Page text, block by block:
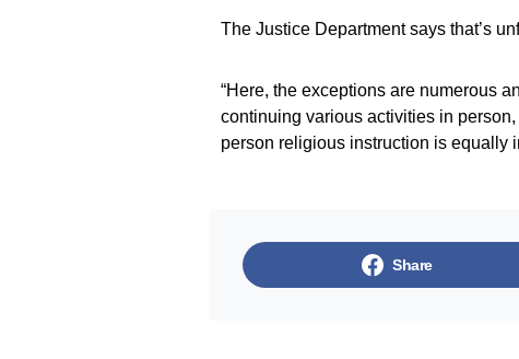
The Justice Department says that’s
“Here, the exceptions are numerous
continuing various activities in
person religious instruction is equally
Share